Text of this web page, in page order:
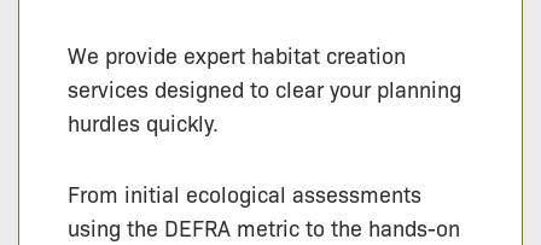
We provide expert habitat creation
services designed to clear your planning
hurdles quickly.
From initial ecological assessments
using the DEFRA metric to the hands-on